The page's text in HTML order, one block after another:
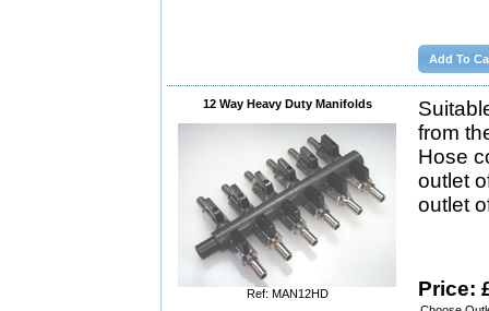
12 Way Heavy Duty Manifolds
Ref: MAN12HD
from
Hose
outlet
outlet
Price: